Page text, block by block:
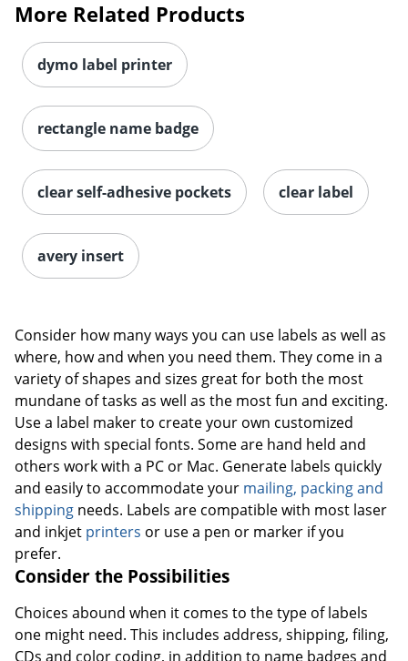
More Related Products
dymo label printer
rectangle name badge
clear self-adhesive pockets clear label
avery insert
Consider how many ways you can use labels as well as
where, how and when you need them. They come in a
variety of shapes and sizes great for both the most
mundane of tasks as well as the most fun and exciting.
Use a label maker to create your own customized
designs with special fonts. Some are hand held and
others work with a PC or Mac. Generate labels quickly
and easily to accommodate your mailing, packing and
shipping needs. Labels are compatible with most laser
and inkjet printers or use a pen or marker if you
prefer.
Consider the Possibilities
Choices abound when it comes to the type of labels
one might need. This includes address, shipping, filing,
CDs and color coding, in addition to name badges and